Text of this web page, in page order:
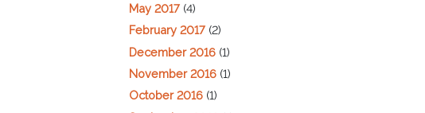
May 2017 (4)
February 2017 (2)
December 2016 (1)
November 2016 (1)
October 2016 (1)